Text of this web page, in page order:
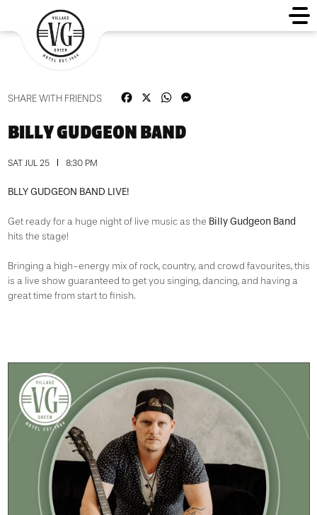
SHARE WITH FRIENDS FacebookWhatsApp
BILLY GUDGEON BAND
SAT JUL 25 8:30 PM
BLLY GUDGEON BAND LIVE!
Get ready for a huge night of live music as the Billy Gudgeon Band
hits the stage!
Bringing a high-energy mix of rock, country, and crowd favourites, this
is a live show guaranteed to get you singing, dancing, and having a
great time from start to finish.